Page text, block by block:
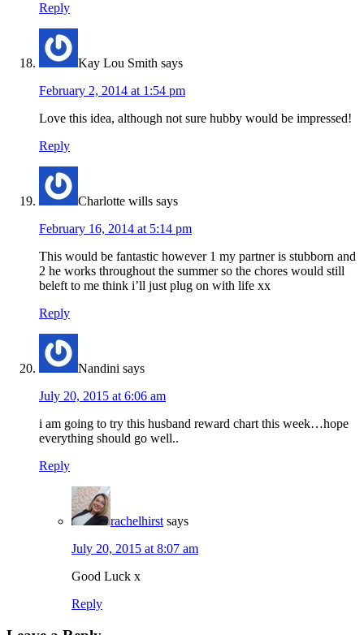
Reply
Kay Lou Smith says
February 2, 2014 at 1:54 pm
Love this idea, although not sure hubby would be impressed!
Reply
Charlotte wills says
February 16, 2014 at 5:14 pm
This would be fantastic however 1 my partner is stubborn and
2 he works throughout the summer so the chores would still
beleft to me think i’ll just plug on with life xx
Reply
Nandini says
July 20, 2015 at 6:06 am
i am going to try this husband reward chart this week…hope
everything should go well..
Reply
rachelhirst says
July 20, 2015 at 8:07 am
Good Luck x
Reply